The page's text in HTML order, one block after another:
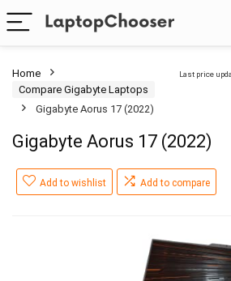
Last price
Home
Compare Gigabyte Laptops
Gigabyte Aorus 17 (2022)
Gigabyte Aorus 17 (2022)
Add to wishlist Add to compare